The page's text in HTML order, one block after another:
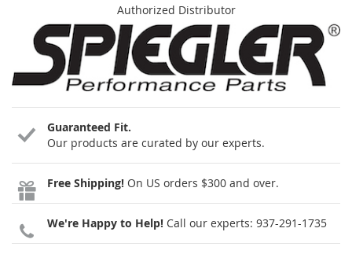
Authorized Distributor
Guaranteed Fit.
Our products are curated by our experts.
Free Shipping! On US orders $300 and over.
We're Happy to Help! Call our experts: 937-291-1735